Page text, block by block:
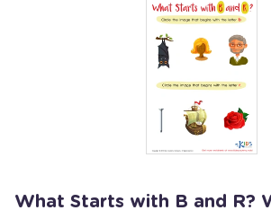
What Starts with B and R?